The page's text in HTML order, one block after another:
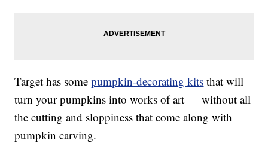
Target has somepumpkin-decorating kits that will
turn your pumpkins into works of art — without all
the cutting and sloppiness that come along with
pumpkin carving.